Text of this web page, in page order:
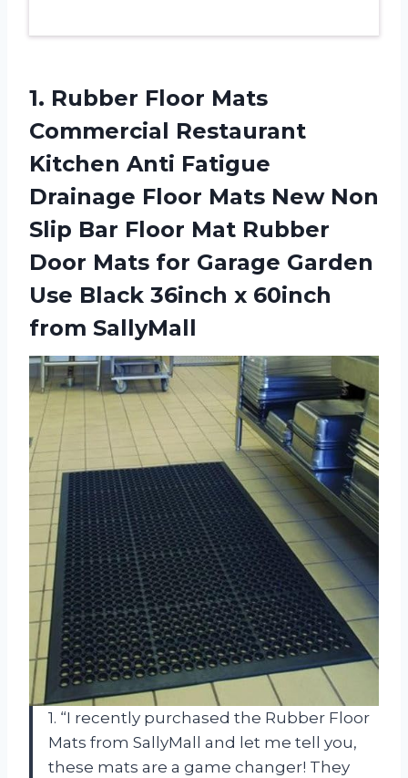
1. Rubber Floor Mats
Commercial Restaurant
Kitchen Anti Fatigue
Drainage Floor Mats New Non
Slip Bar Floor Mat Rubber
Door Mats for Garage Garden
Use Black 36inch x 60inch
from SallyMall
1. “I recently purchased the Rubber Floor
Mats from SallyMall and let me tell you,
these mats are a game changer! They